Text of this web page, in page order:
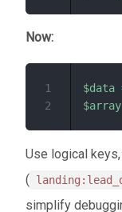
Now:
$data
$array
1
2
Use logical
(
simplify